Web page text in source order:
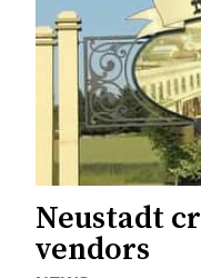
Neustadt
vendors